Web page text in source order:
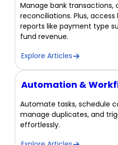
Manage bank transactions,
reconciliations. Plus,
reports like payment type
fund revenue.
Explore Articles
Automation &
Automate tasks, schedule
manage duplicates, and
effortlessly.